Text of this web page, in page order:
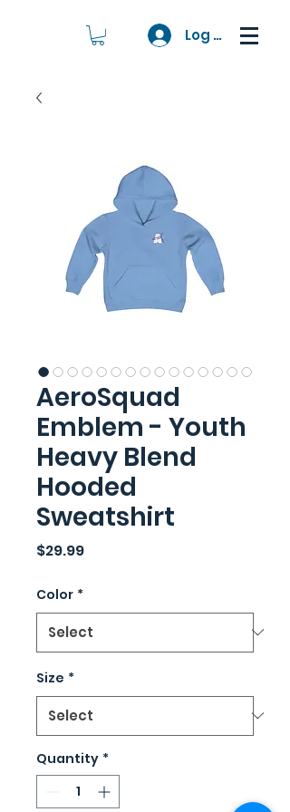
Log In
AeroSquad
Emblem - Youth
Heavy Blend
Hooded
Sweatshirt
$29.99Price
Color *
Size *
Quantity *